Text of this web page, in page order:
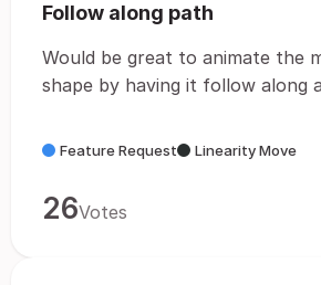
Follow along path
Would be great to animate the
shape by having it follow along
Feature Request Linearity Move
26Votes